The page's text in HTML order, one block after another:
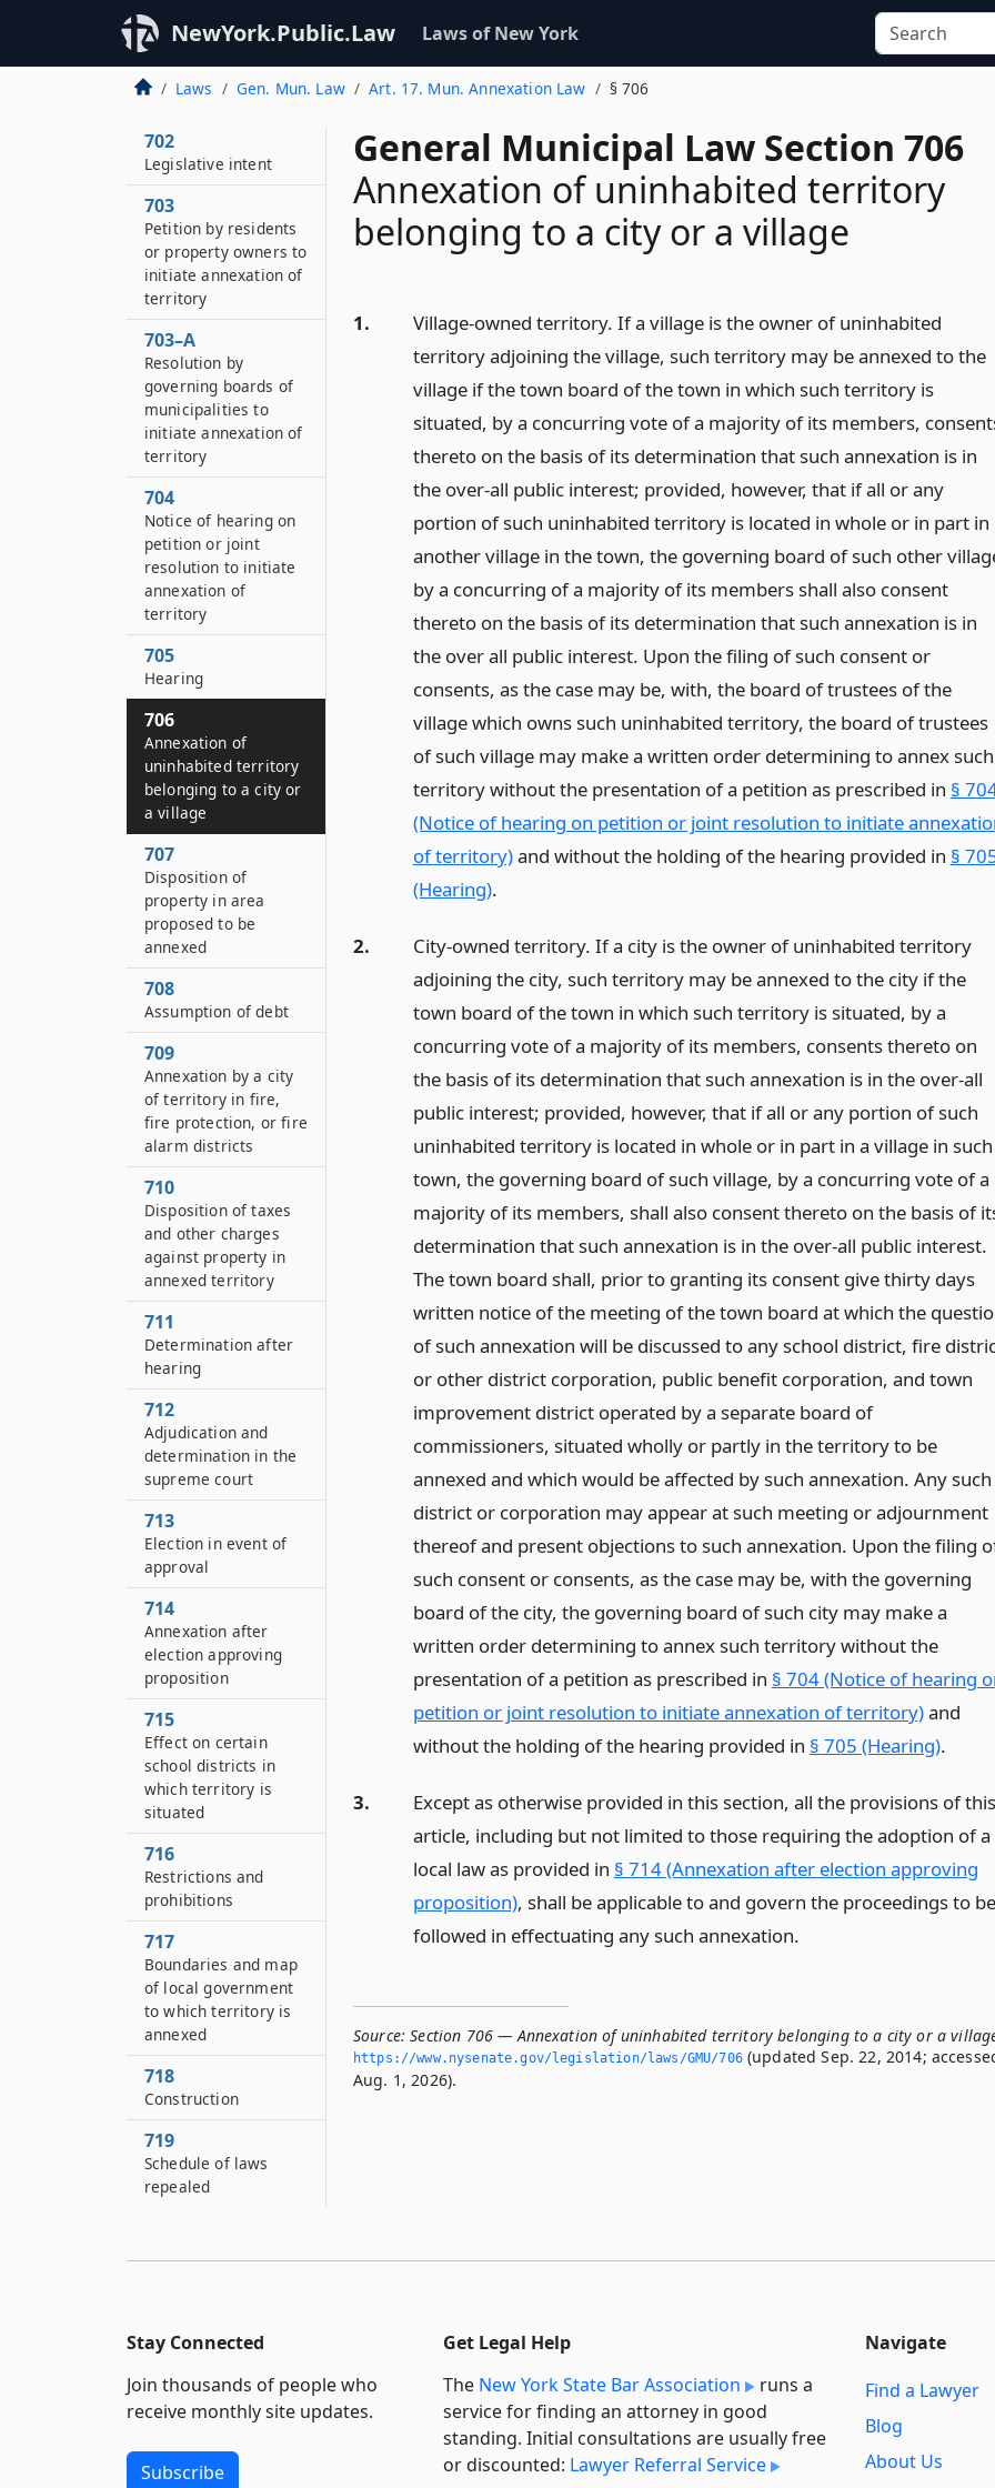
NewYork.Public.Law Laws of New York
Laws Gen. Mun. Law Art. 17. Mun. Annexation Law § 706
General Municipal Law Section 706
Annexation of uninhabited territory
belonging to a city or a village
1.
Village-owned territory. If a village is the owner of uninhabited
territory adjoining the village, such territory may be annexed to the
village if the town board of the town in which such territory is
situated, by a concurring vote of a majority of its members,
thereto on the basis of its determination that such annexation is in
the over-all public interest; provided, however, that if all or any
portion of such uninhabited territory is located in whole or in part in
another village in the town, the governing board of such other
by a concurring of a majority of its members shall also consent
thereto on the basis of its determination that such annexation is in
the over all public interest. Upon the filing of such consent or
consents, as the case may be, with, the board of trustees of the
village which owns such uninhabited territory, the board of trustees
of such village may make a written order determining to annex such
territory without the presentation of a petition as prescribed in §
(Notice of hearing on petition or joint resolution to initiate
of territory)and without the holding of the hearing provided in §
(Hearing).
2.
City-owned territory. If a city is the owner of uninhabited territory
adjoining the city, such territory may be annexed to the city if the
town board of the town in which such territory is situated, by a
concurring vote of a majority of its members, consents thereto on
the basis of its determination that such annexation is in the over-all
public interest; provided, however, that if all or any portion of such
uninhabited territory is located in whole or in part in a village in such
town, the governing board of such village, by a concurring vote of a
majority of its members, shall also consent thereto on the basis of
determination that such annexation is in the over-all public interest.
The town board shall, prior to granting its consent give thirty days
written notice of the meeting of the town board at which the
of such annexation will be discussed to any school district, fire
or other district corporation, public benefit corporation, and town
improvement district operated by a separate board of
commissioners, situated wholly or partly in the territory to be
annexed and which would be affected by such annexation. Any such
district or corporation may appear at such meeting or adjournment
thereof and present objections to such annexation. Upon the filing
such consent or consents, as the case may be, with the governing
board of the city, the governing board of such city may make a
written order determining to annex such territory without the
presentation of a petition as prescribed in § 704 (Notice of hearing
petition or joint resolution to initiate annexation of territory)and
without the holding of the hearing provided in § 705 (Hearing).
3.
Except as otherwise provided in this section, all the provisions of this
article, including but not limited to those requiring the adoption of a
local law as provided in § 714 (Annexation after election approving
proposition), shall be applicable to and govern the proceedings to be
followed in effectuating any such annexation.
Source: Section 706 — Annexation of uninhabited territory belonging to a city or a
https://www.­nysenate.­gov/legislation/laws/GMU/706(updated Sep. 22, 2014;
Aug. 1, 2026).
700
Short title
701
Definitions
702
Legislative intent
703
Petition by residents
or property owners to
initiate annexation of
territory
703–A
Resolution by
governing boards of
municipalities to
initiate annexation of
territory
704
Notice of hearing on
petition or joint
resolution to initiate
annexation of
territory
705
Hearing
706
Annexation of
uninhabited territory
belonging to a city or
a village
707
Disposition of
property in area
proposed to be
annexed
708
Assumption of debt
709
Annexation by a city
of territory in fire,
fire protection, or fire
alarm districts
710
Disposition of taxes
and other charges
against property in
annexed territory
711
Determination after
hearing
712
Adjudication and
determination in the
supreme court
713
Election in event of
approval
714
Annexation after
election approving
proposition
715
Effect on certain
school districts in
which territory is
situated
716
Restrictions and
prohibitions
717
Boundaries and map
of local government
to which territory is
annexed
718
Construction
719
Schedule of laws
repealed
Stay Connected
Join thousands of people who
receive monthly site updates.
Subscribe
Get Legal Help
The New York State Bar Association
runs a
service for finding an attorney in good
standing. Initial consultations are usually free
or discounted: Lawyer Referral Service
Navigate
Find a Lawyer
Blog
About Us